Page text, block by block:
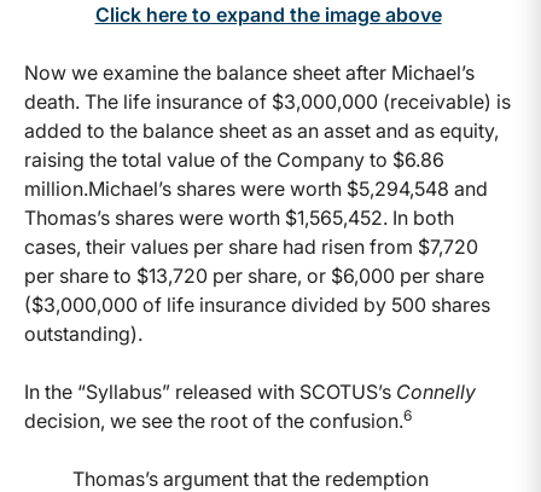
Click here to expand the image above
Now we examine the balance sheet after Michael’s
death. The life insurance of $3,000,000 (receivable) is
added to the balance sheet as an asset and as equity,
raising the total value of the Company to $6.86
million.Michael’s shares were worth $5,294,548 and
Thomas’s shares were worth $1,565,452. In both
cases, their values per share had risen from $7,720
per share to $13,720 per share, or $6,000 per share
($3,000,000 of life insurance divided by 500 shares
outstanding).
In the “Syllabus” released with SCOTUS’s Connelly
decision, we see the root of the confusion.6
Thomas’s argument that the redemption